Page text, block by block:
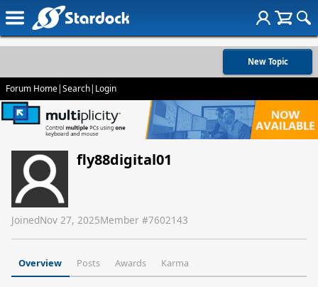
New Topic
Forum Home|Search| Login
fly88digital01
JoinedNov 27, 2025Member #7602143
Overview Posts Awards Karma